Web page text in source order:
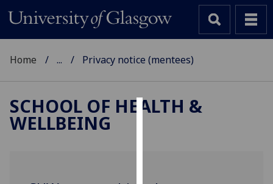
Home ... Privacy notice (mentees)
SCHOOL OF HEALTH &
WELLBEING